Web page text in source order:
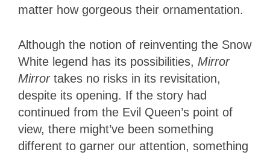
matter how gorgeous their ornamentation.
Although the notion of reinventing the Snow
White legend has its possibilities, Mirror
Mirror takes no risks in its revisitation,
despite its opening. If the story had
continued from the Evil Queen’s point of
view, there might’ve been something
different to garner our attention, something